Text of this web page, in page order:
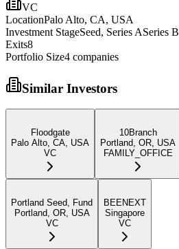
VC
LocationPalo Alto, CA, USA
Investment StageSeed, Series ASeries B
Exits8
Portfolio Size4 companies
Similar Investors
Floodgate
Palo Alto, CA, USA
VC
10Branch
Portland, OR, USA
FAMILY_OFFICE
Portland Seed, Fund
Portland, OR, USA
VC
BEENEXT
Singapore
VC